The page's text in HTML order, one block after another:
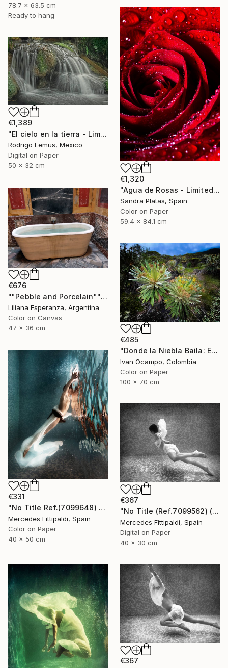
78.7 x 63.5 cm
Ready to hang
€1,320
"Agua de Rosas - Limited Edition of 10" Photograph
Sandra Platas, Spain
Color on Paper
59.4 x 84.1 cm
€1,389
"El cielo en la tierra - Limited Edition of 50" Photograph
Rodrigo Lemus, Mexico
Digital on Paper
50 x 32 cm
€676
""Pebble and Porcelain"" Photograph
Liliana Esperanza, Argentina
Color on Canvas
47 x 36 cm
€485
"Donde la Niebla Baila: El Reino de los Frailejones" Photograph
Ivan Ocampo, Colombia
Color on Paper
100 x 70 cm
€331
"No Title Ref.(7099648) (Edition of 5 + 2 Proofs) - Limited Edition 1 of 5" Photograph
Mercedes Fittipaldi, Spain
Color on Paper
40 x 50 cm
€367
"No Title (Ref.7099562) (Edition of 5 + 2 Proofs, 1 sold)" Photograph
Mercedes Fittipaldi, Spain
Digital on Paper
40 x 30 cm
€367